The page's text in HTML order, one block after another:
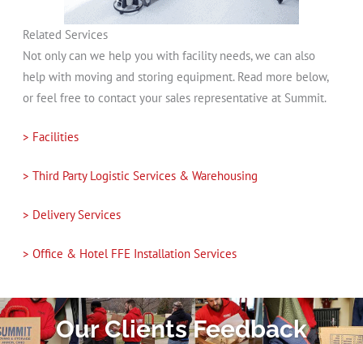
Related Services
Not only can we help you with facility needs, we can also
help with moving and storing equipment. Read more below,
or feel free to contact your sales representative at Summit.
> Facilities
> Third Party Logistic Services & Warehousing
> Delivery Services
> Office & Hotel FFE Installation Services
Our Clients Feedback